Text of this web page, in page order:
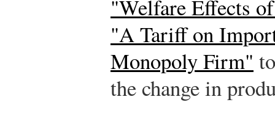
"Welfare Effects
"A Tariff on
Monopoly Firm"
the change in